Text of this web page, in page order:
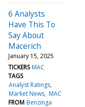
6 Analysts
Have This To
Say About
Macerich
January 15, 2025
TICKERS MAC
TAGS
Analyst Ratings
Market News MAC
FROM Benzinga